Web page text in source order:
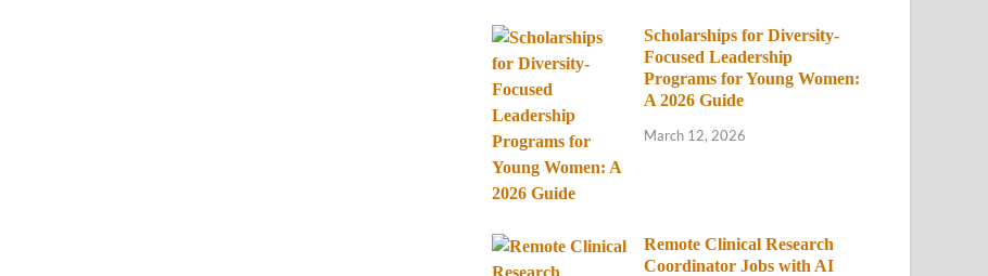
Scholarships for Diversity-
Focused Leadership
Programs for Young Women:
A 2026 Guide
March 12, 2026
Remote Clinical Research
Coordinator Jobs with AI